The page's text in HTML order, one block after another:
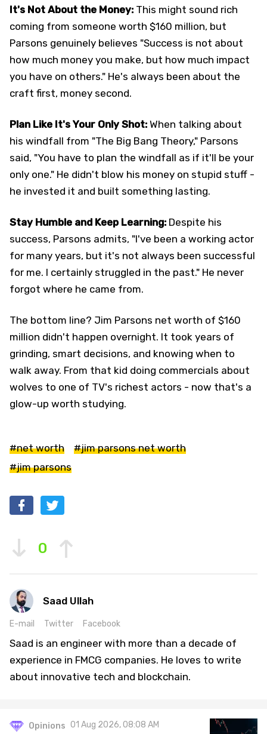
It's Not About the Money: This might sound rich
coming from someone worth $160 million, but
Parsons genuinely believes "Success is not about
how much money you make, but how much impact
you have on others." He's always been about the
craft first, money second.
Plan Like It's Your Only Shot: When talking about
his windfall from "The Big Bang Theory," Parsons
said, "You have to plan the windfall as if it'll be your
only one." He didn't blow his money on stupid stuff -
he invested it and built something lasting.
Stay Humble and Keep Learning: Despite his
success, Parsons admits, "I've been a working actor
for many years, but it's not always been successful
for me. I certainly struggled in the past." He never
forgot where he came from.
The bottom line? Jim Parsons net worth of $160
million didn't happen overnight. It took years of
grinding, smart decisions, and knowing when to
walk away. From that kid doing commercials about
wolves to one of TV's richest actors - now that's a
glow-up worth studying.
#net worth
#jim parsons net worth
#jim parsons
0
Saad Ullah
E-mail Twitter Facebook
Saad is an engineer with more than a decade of
experience in FMCG companies. He loves to write
about innovative tech and blockchain.
Opinions 01 Aug 2026, 08:08 AM